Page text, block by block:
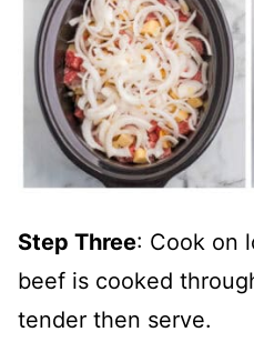
Step Three: Cook on
beef is cooked
tender then serve.